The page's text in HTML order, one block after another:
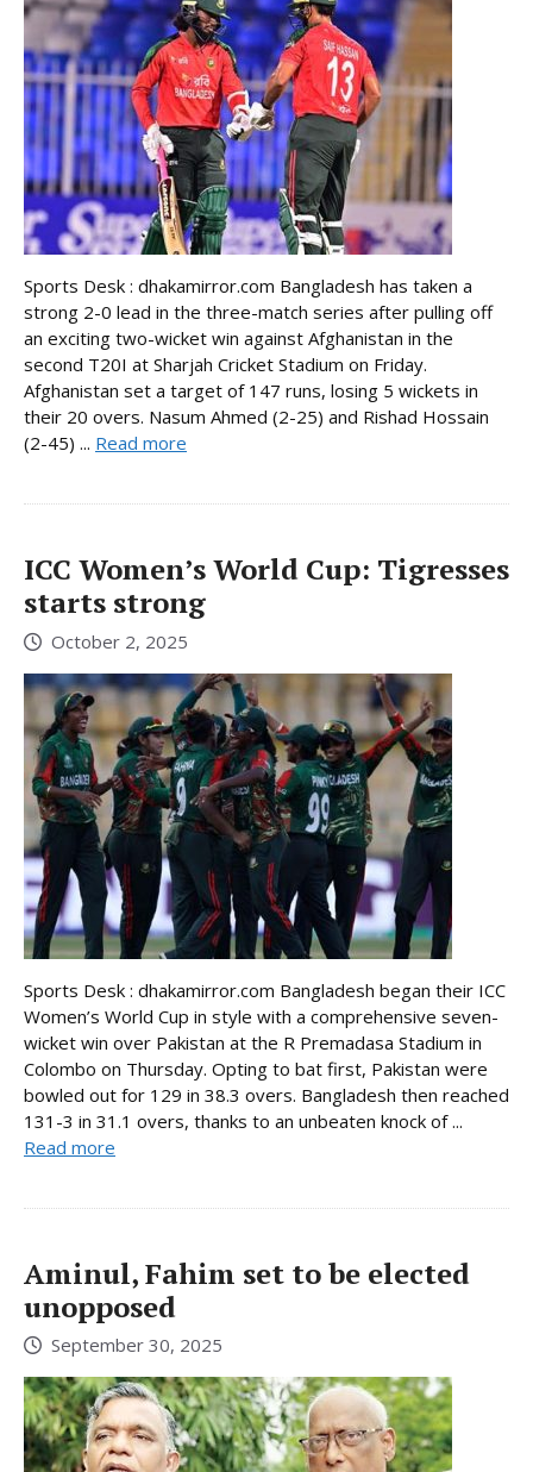
Sports Desk : dhakamirror.com Bangladesh has taken a
strong 2-0 lead in the three-match series after pulling off
an exciting two-wicket win against Afghanistan in the
second T20I at Sharjah Cricket Stadium on Friday.
Afghanistan set a target of 147 runs, losing 5 wickets in
their 20 overs. Nasum Ahmed (2-25) and Rishad Hossain
(2-45) ... Read more
ICC Women’s World Cup: Tigresses
starts strong
October 2, 2025
Sports Desk : dhakamirror.com Bangladesh began their ICC
Women’s World Cup in style with a comprehensive seven-
wicket win over Pakistan at the R Premadasa Stadium in
Colombo on Thursday. Opting to bat first, Pakistan were
bowled out for 129 in 38.3 overs. Bangladesh then reached
131-3 in 31.1 overs, thanks to an unbeaten knock of ...
Read more
Aminul, Fahim set to be elected
unopposed
September 30, 2025